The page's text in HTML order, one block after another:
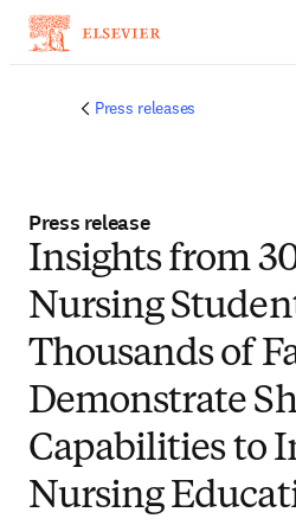
Press releases
Press release
Insights from
Nursing
Thousands of
Demonstrate
Capabilities to
Nursing